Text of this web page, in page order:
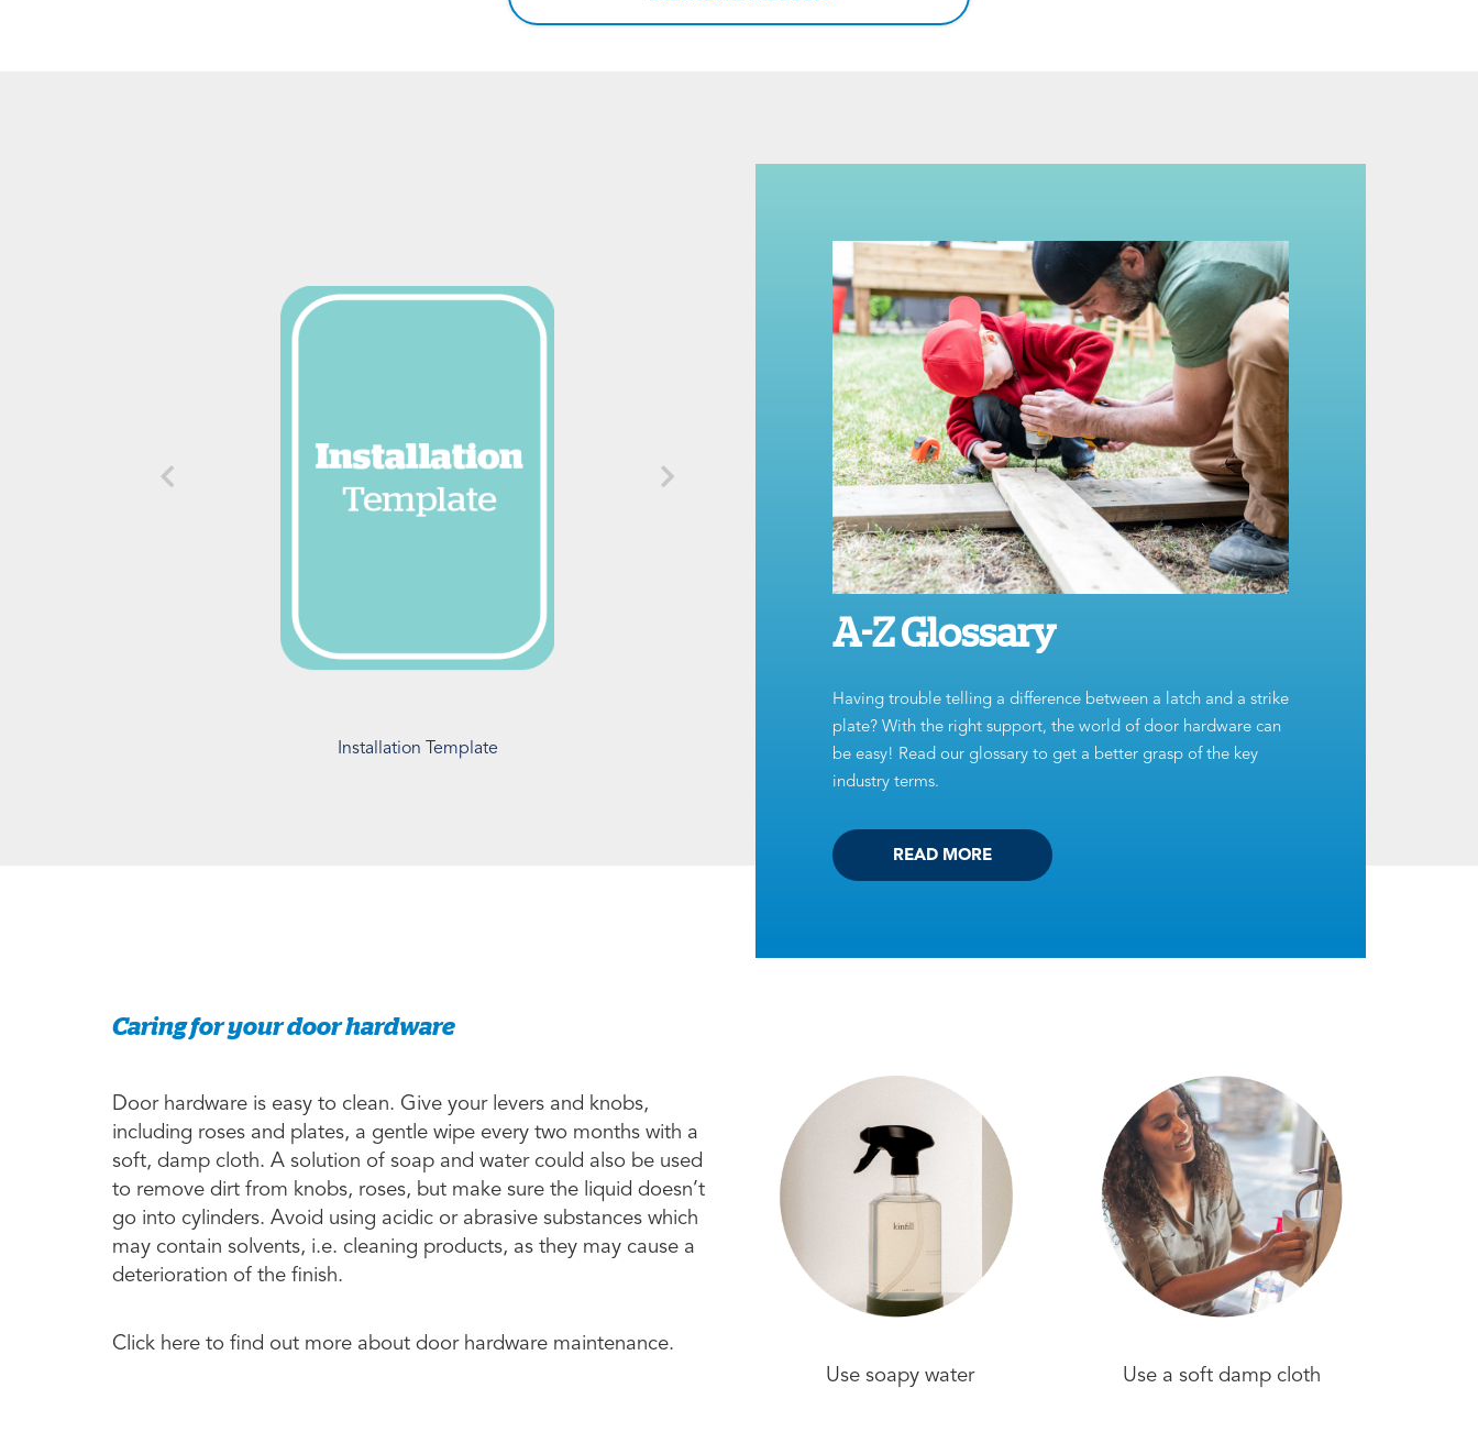
Installation Template
A-Z Glossary
Having trouble telling a difference between a latch and a strike
plate? With the right support, the world of door hardware can
be easy! Read our glossary to get a better grasp of the key
industry terms.
READ MORE
Caring for your door hardware
Door hardware is easy to clean. Give your levers and knobs,
including roses and plates, a gentle wipe every two months with a
soft, damp cloth. A solution of soap and water could also be used
to remove dirt from knobs, roses, but make sure the liquid doesn’t
go into cylinders. Avoid using acidic or abrasive substances which
may contain solvents, i.e. cleaning products, as they may cause a
deterioration of the finish.
Click here to find out more about door hardware maintenance.
Use soapy water
Use a soft damp cloth